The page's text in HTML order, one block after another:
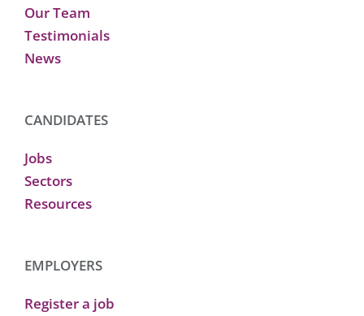
Our Team
Testimonials
News
CANDIDATES
Jobs
Sectors
Resources
EMPLOYERS
Register a job